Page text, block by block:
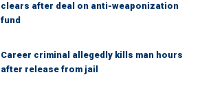
clears after deal on anti-weaponization
fund
Career criminal allegedly kills man hours
after release from jail